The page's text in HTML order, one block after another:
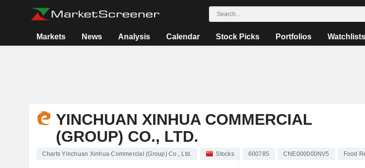
Markets News Analysis Calendar Stock Picks Portfolios Watchlists
YINCHUAN XINHUA COMMERCIAL
(GROUP) CO., LTD.
Charts Yinchuan Xinhua Commercial (Group) Co., Ltd. Stocks 600785 CNE000000NV5 Food